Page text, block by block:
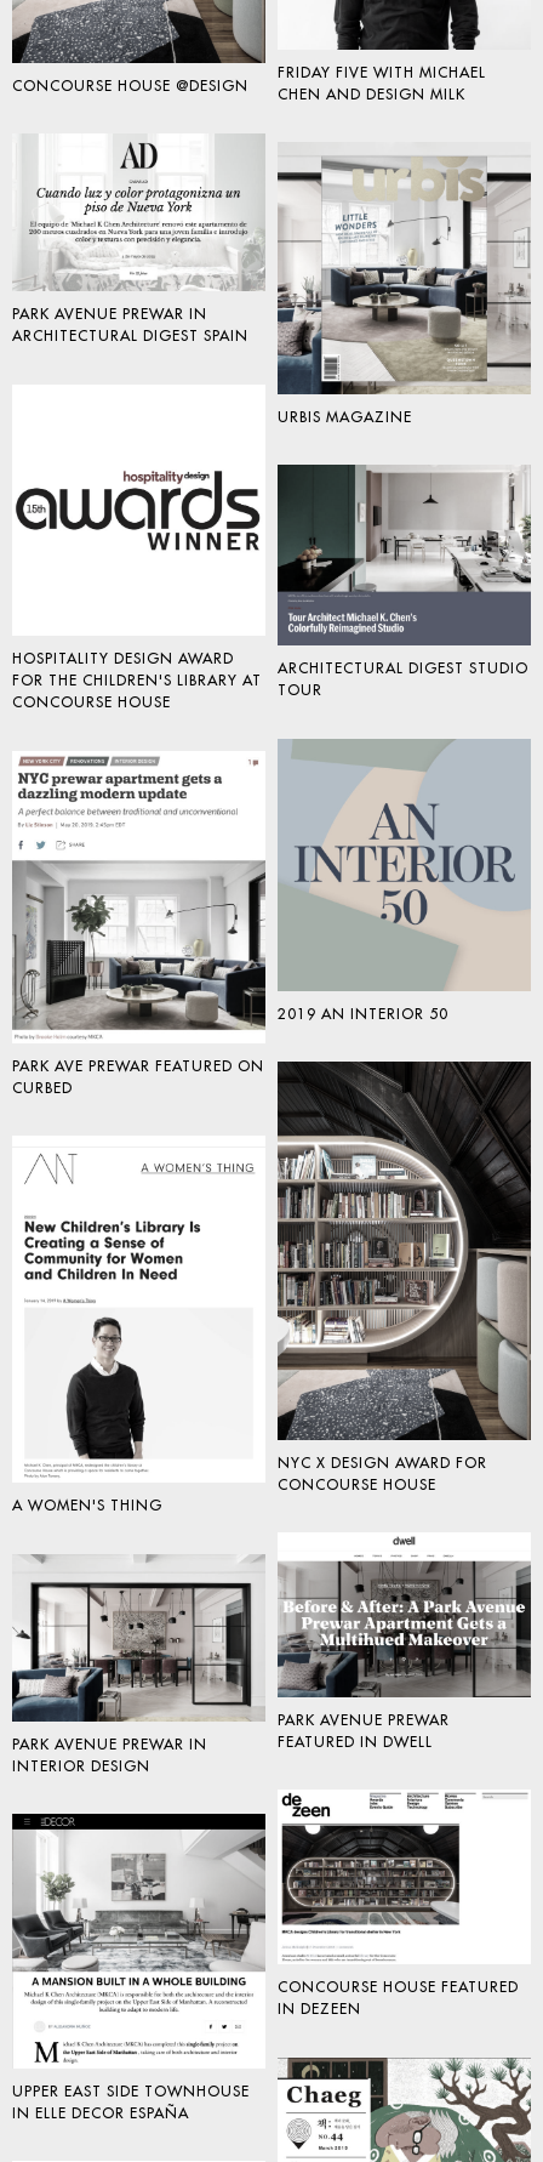
CONCOURSE HOUSE @DESIGN
FRIDAY FIVE WITH MICHAEL
CHEN AND DESIGN MILK
PARK AVENUE PREWAR IN
ARCHITECTURAL DIGEST SPAIN
URBIS MAGAZINE
HOSPITALITY DESIGN AWARD
FOR THE CHILDREN'S LIBRARY AT
CONCOURSE HOUSE
ARCHITECTURAL DIGEST STUDIO
TOUR
2019 AN INTERIOR 50
PARK AVE PREWAR FEATURED ON
CURBED
NYC X DESIGN AWARD FOR
CONCOURSE HOUSE
A WOMEN'S THING
PARK AVENUE PREWAR
FEATURED IN DWELL
PARK AVENUE PREWAR IN
INTERIOR DESIGN
CONCOURSE HOUSE FEATURED
IN DEZEEN
UPPER EAST SIDE TOWNHOUSE
IN ELLE DECOR ESPAÑA